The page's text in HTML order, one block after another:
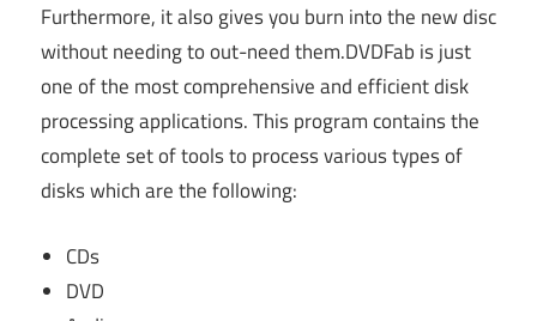
Furthermore, it also gives you burn into the new disc
without needing to out-need them.DVDFab is just
one of the most comprehensive and efficient disk
processing applications. This program contains the
complete set of tools to process various types of
disks which are the following:
CDs
DVD